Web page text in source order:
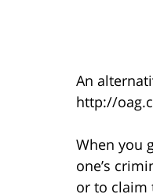
An
http://
When you
one’s
or to claim